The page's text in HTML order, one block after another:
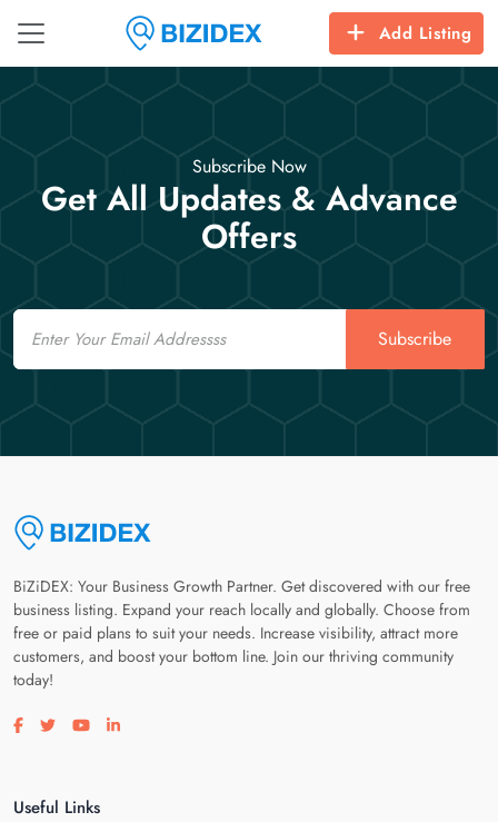
Add Listing
Subscribe Now
Get All Updates & Advance
Offers
Email
Subscribe
BiZiDEX: Your Business Growth Partner. Get discovered with our free
business listing. Expand your reach locally and globally. Choose from
free or paid plans to suit your needs. Increase visibility, attract more
customers, and boost your bottom line. Join our thriving community
today!
Visit our facebook page
Visit our twitter page
Visit our youtube page
Visit our linkedin page
Useful Links